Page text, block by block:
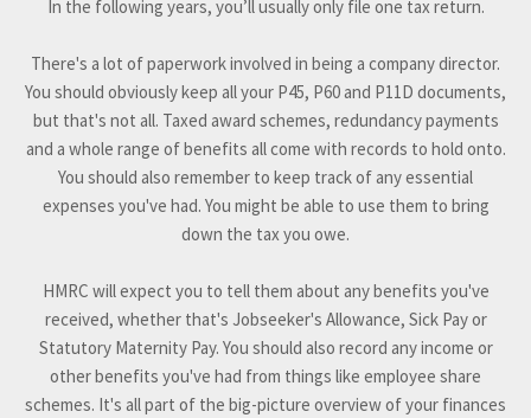
In the following years, you’ll usually only file one tax return.
There's a lot of paperwork involved in being a company director.
You should obviously keep all your P45, P60 and P11D documents,
but that's not all. Taxed award schemes, redundancy payments
and a whole range of benefits all come with records to hold onto.
You should also remember to keep track of any essential
expenses you've had. You might be able to use them to bring
down the tax you owe.
HMRC will expect you to tell them about any benefits you've
received, whether that's Jobseeker's Allowance, Sick Pay or
Statutory Maternity Pay. You should also record any income or
other benefits you've had from things like employee share
schemes. It's all part of the big-picture overview of your finances